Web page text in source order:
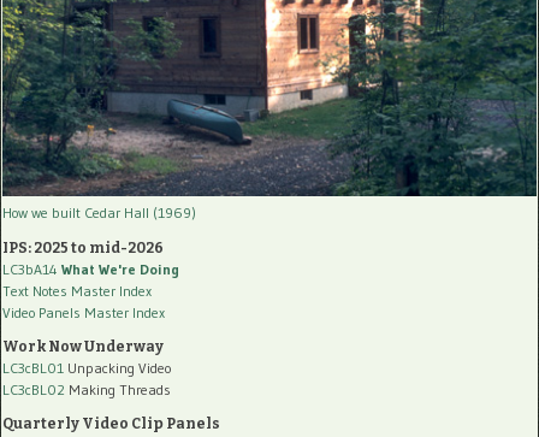
How we built Cedar Hall (1969)
IPS: 2025 to mid-2026
LC3bA14 What We're Doing
Text Notes Master Index
Video Panels Master Index
Work Now Underway
LC3cBL01 Unpacking Video
LC3cBL02 Making Threads
Quarterly Video Clip Panels